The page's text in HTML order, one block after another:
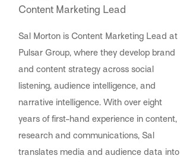
Content Marketing Lead
Sal Morton is Content Marketing Lead at
Pulsar Group, where they develop brand
and content strategy across social
listening, audience intelligence, and
narrative intelligence. With over eight
years of first-hand experience in content,
research and communications, Sal
translates media and audience data into